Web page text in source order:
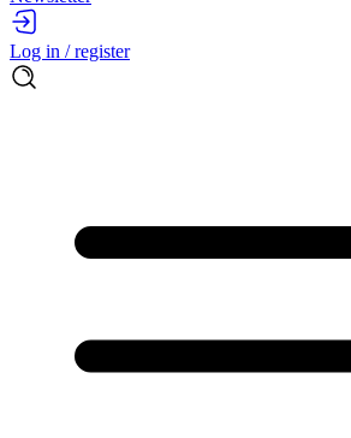
Log in / register